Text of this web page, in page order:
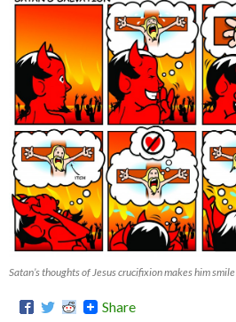
Satan’s thoughts of Jesus crucifixion makes him smile
Share